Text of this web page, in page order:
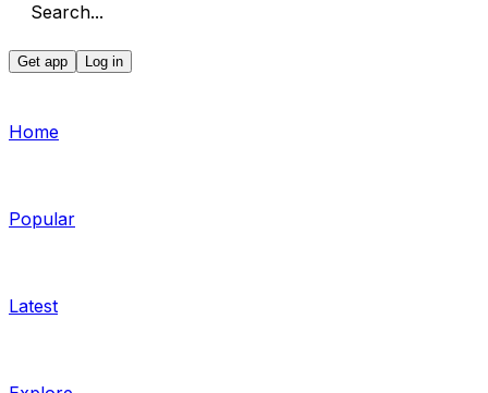
Search...
Get app Log in
Home
Popular
Latest